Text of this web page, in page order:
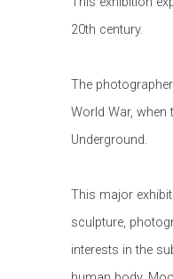
20th century.
The
World War,
Underground.
This major
sculpture,
interests in the